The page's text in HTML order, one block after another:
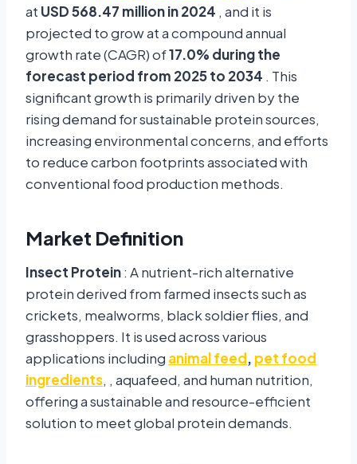
at USD 568.47 million in 2024 , and it is
projected to grow at a compound annual
growth rate (CAGR) of17.0% during the
forecast period from 2025 to 2034 . This
significant growth is primarily driven by the
rising demand for sustainable protein sources,
increasing environmental concerns, and efforts
to reduce carbon footprints associated with
conventional food production methods.
Market Definition
Insect Protein: A nutrient-rich alternative
protein derived from farmed insects such as
crickets, mealworms, black soldier flies, and
grasshoppers. It is used across various
applications including animal feed, pet food
ingredients, , aquafeed, and human nutrition,
offering a sustainable and resource-efficient
solution to meet global protein demands.